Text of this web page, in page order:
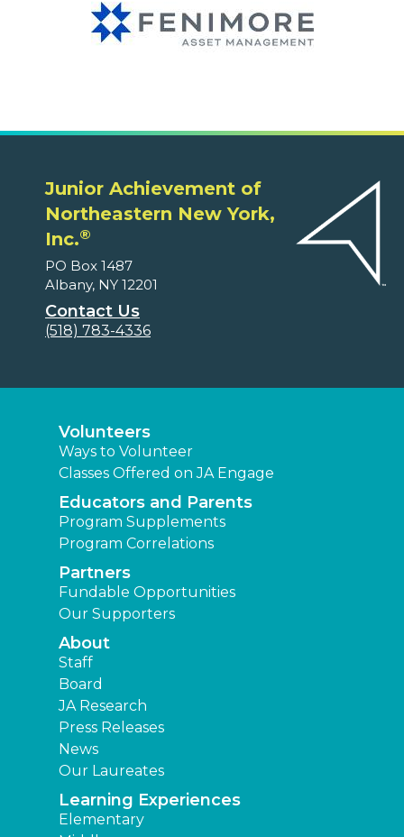
Junior Achievement of
Northeastern New York,
Inc.®
PO Box 1487
Albany, NY 12201
Contact Us
(518) 783-4336
Volunteers
Ways to Volunteer
Classes Offered on JA Engage
Educators and Parents
Program Supplements
Program Correlations
Partners
Fundable Opportunities
Our Supporters
About
Staff
Board
JA Research
Press Releases
News
Our Laureates
Learning Experiences
Elementary